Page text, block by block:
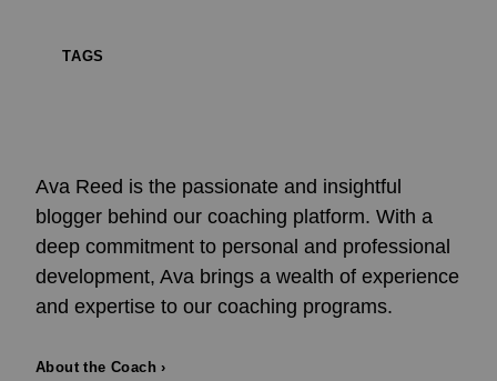
TAGS
Ava Reed is the passionate and insightful
blogger behind our coaching platform. With a
deep commitment to personal and professional
development, Ava brings a wealth of experience
and expertise to our coaching programs.
About the Coach ›